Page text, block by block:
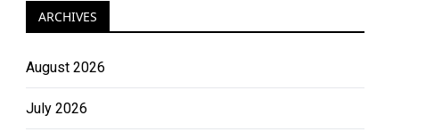
ARCHIVES
August 2026
July 2026